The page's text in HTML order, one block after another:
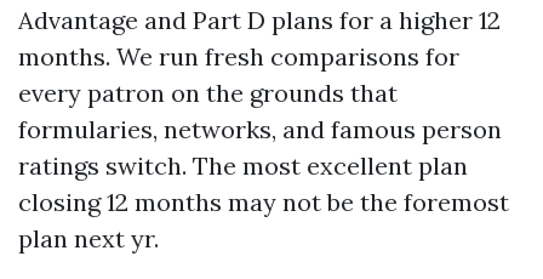
Advantage and Part D plans for a higher 12
months. We run fresh comparisons for
every patron on the grounds that
formularies, networks, and famous person
ratings switch. The most excellent plan
closing 12 months may not be the foremost
plan next yr.